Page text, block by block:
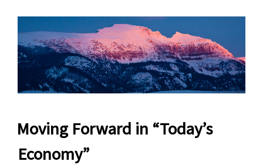
Moving Forward in “Today’s
Economy”